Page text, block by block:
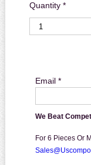
Quantity *
Email *
We Beat
For 6 Pieces Or